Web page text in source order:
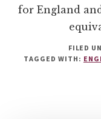
for England
FILED
TAGGED WITH: